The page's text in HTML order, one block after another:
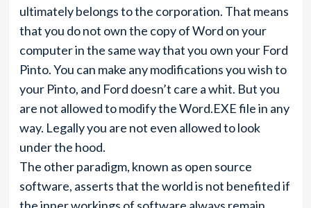
ultimately belongs to the corporation. That means
that you do not own the copy of Word on your
computer in the same way that you own your Ford
Pinto. You can make any modifications you wish to
your Pinto, and Ford doesn’t care a whit. But you
are not allowed to modify the Word.EXE file in any
way. Legally you are not even allowed to look
under the hood.
The other paradigm, known as open source
software, asserts that the world is not benefited if